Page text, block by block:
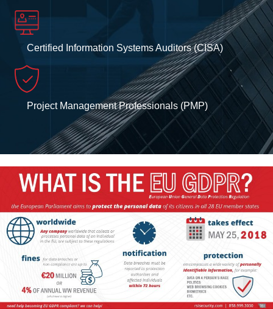
Certified Information Systems Auditors (CISA)
Project Management Professionals (PMP)